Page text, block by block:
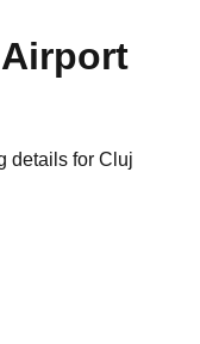
details for Cluj